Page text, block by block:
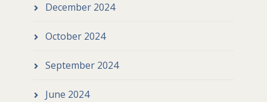
December 2024
October 2024
September 2024
June 2024